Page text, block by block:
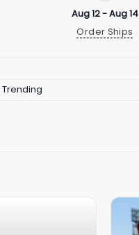
Aug 12 - Aug 14
Order Ships
Trending